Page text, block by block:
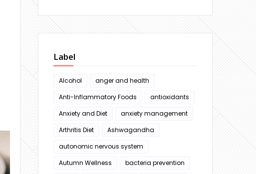
Label
Alcohol
anger and health
Anti-Inflammatory Foods
antioxidants
Anxiety and Diet
anxiety management
Arthritis Diet
Ashwagandha
autonomic nervous system
Autumn Wellness
bacteria prevention